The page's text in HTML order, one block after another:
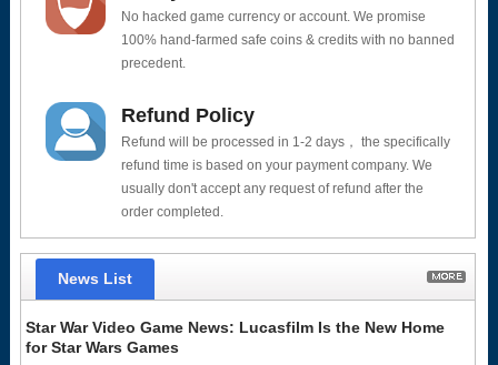
No hacked game currency or account. We promise
100% hand-farmed safe coins & credits with no banned
precedent.
Refund Policy
Refund will be processed in 1-2 days， the specifically
refund time is based on your payment company. We
usually don't accept any request of refund after the
order completed.
News List
Star War Video Game News: Lucasfilm Is the New Home
for Star Wars Games